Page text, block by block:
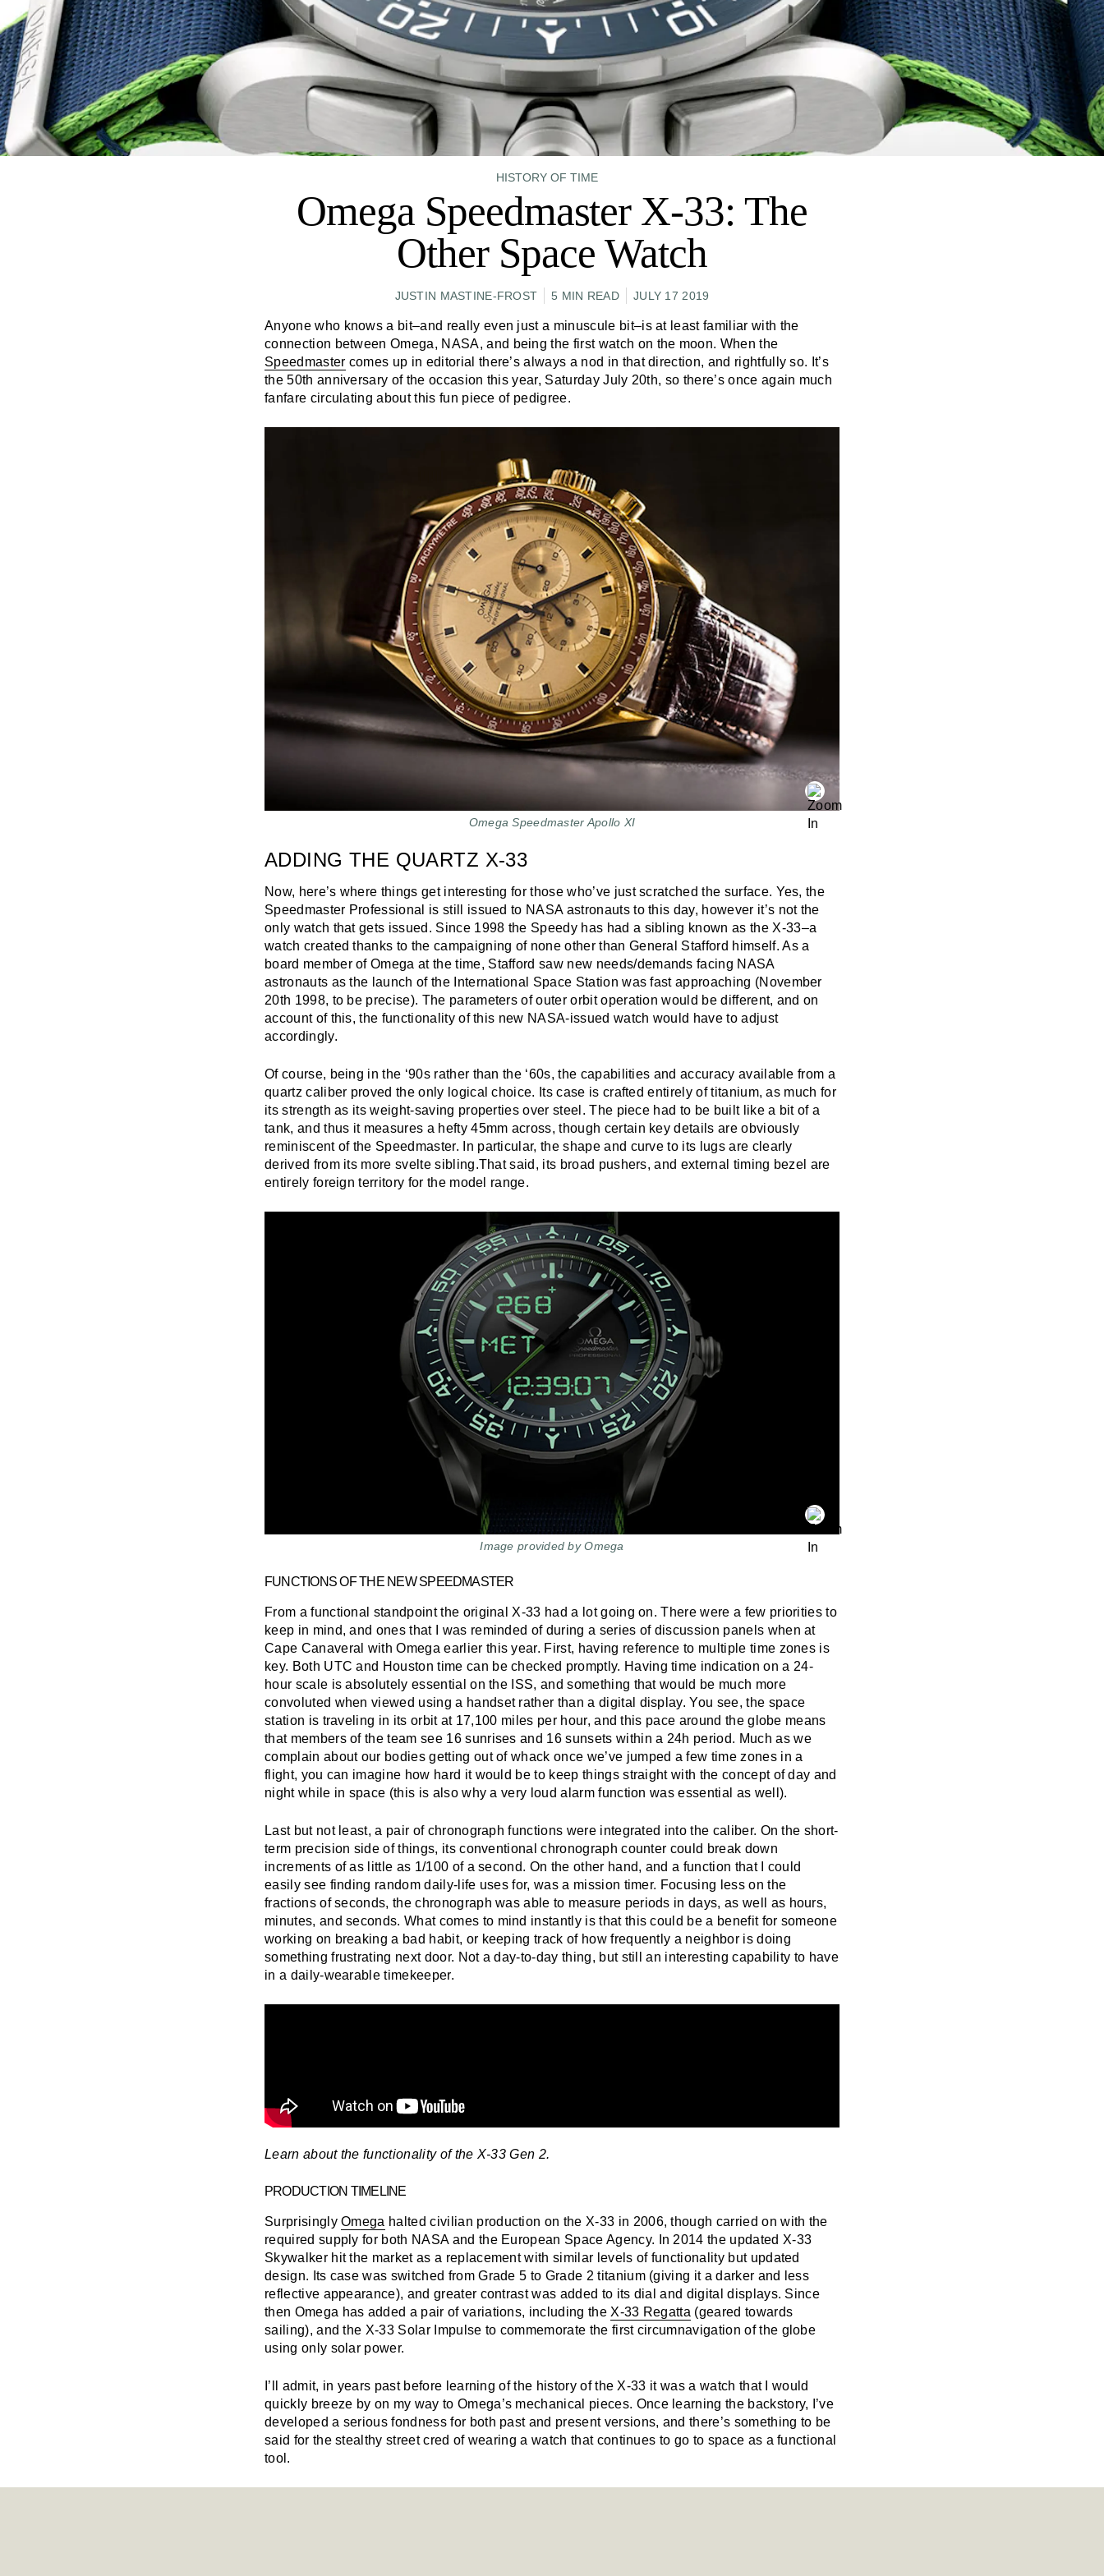
HISTORY OF TIME
Omega Speedmaster X-33: The
Other Space Watch
JUSTIN MASTINE-FROST 5 MIN READ JULY 17 2019
Anyone who knows a bit–and really even just a minuscule bit–is at least familiar with the
connection between Omega, NASA, and being the first watch on the moon. When the
Speedmaster comes up in editorial there’s always a nod in that direction, and rightfully so. It’s
the 50th anniversary of the occasion this year, Saturday July 20th, so there’s once again much
fanfare circulating about this fun piece of pedigree.
Omega Speedmaster Apollo XI
ADDING THE QUARTZ X-33
Now, here’s where things get interesting for those who’ve just scratched the surface. Yes, the
Speedmaster Professional is still issued to NASA astronauts to this day, however it’s not the
only watch that gets issued. Since 1998 the Speedy has had a sibling known as the X-33–a
watch created thanks to the campaigning of none other than General Stafford himself. As a
board member of Omega at the time, Stafford saw new needs/demands facing NASA
astronauts as the launch of the International Space Station was fast approaching (November
20th 1998, to be precise). The parameters of outer orbit operation would be different, and on
account of this, the functionality of this new NASA-issued watch would have to adjust
accordingly.
Of course, being in the ‘90s rather than the ‘60s, the capabilities and accuracy available from a
quartz caliber proved the only logical choice. Its case is crafted entirely of titanium, as much for
its strength as its weight-saving properties over steel. The piece had to be built like a bit of a
tank, and thus it measures a hefty 45mm across, though certain key details are obviously
reminiscent of the Speedmaster. In particular, the shape and curve to its lugs are clearly
derived from its more svelte sibling.That said, its broad pushers, and external timing bezel are
entirely foreign territory for the model range.
Image provided by Omega
FUNCTIONS OF THE NEW SPEEDMASTER
From a functional standpoint the original X-33 had a lot going on. There were a few priorities to
keep in mind, and ones that I was reminded of during a series of discussion panels when at
Cape Canaveral with Omega earlier this year. First, having reference to multiple time zones is
key. Both UTC and Houston time can be checked promptly. Having time indication on a 24-
hour scale is absolutely essential on the ISS, and something that would be much more
convoluted when viewed using a handset rather than a digital display. You see, the space
station is traveling in its orbit at 17,100 miles per hour, and this pace around the globe means
that members of the team see 16 sunrises and 16 sunsets within a 24h period. Much as we
complain about our bodies getting out of whack once we’ve jumped a few time zones in a
flight, you can imagine how hard it would be to keep things straight with the concept of day and
night while in space (this is also why a very loud alarm function was essential as well).
Last but not least, a pair of chronograph functions were integrated into the caliber. On the short-
term precision side of things, its conventional chronograph counter could break down
increments of as little as 1/100 of a second. On the other hand, and a function that I could
easily see finding random daily-life uses for, was a mission timer. Focusing less on the
fractions of seconds, the chronograph was able to measure periods in days, as well as hours,
minutes, and seconds. What comes to mind instantly is that this could be a benefit for someone
working on breaking a bad habit, or keeping track of how frequently a neighbor is doing
something frustrating next door. Not a day-to-day thing, but still an interesting capability to have
in a daily-wearable timekeeper.
Learn about the functionality of the X-33 Gen 2.
PRODUCTION TIMELINE
SurprisinglyOmega halted civilian production on the X-33 in 2006, though carried on with the
required supply for both NASA and the European Space Agency. In 2014 the updated X-33
Skywalker hit the market as a replacement with similar levels of functionality but updated
design. Its case was switched from Grade 5 to Grade 2 titanium (giving it a darker and less
reflective appearance), and greater contrast was added to its dial and digital displays. Since
then Omega has added a pair of variations, including the X-33 Regatta (geared towards
sailing), and the X-33 Solar Impulse to commemorate the first circumnavigation of the globe
using only solar power.
I’ll admit, in years past before learning of the history of the X-33 it was a watch that I would
quickly breeze by on my way to Omega’s mechanical pieces. Once learning the backstory, I’ve
developed a serious fondness for both past and present versions, and there’s something to be
said for the stealthy street cred of wearing a watch that continues to go to space as a functional
tool.